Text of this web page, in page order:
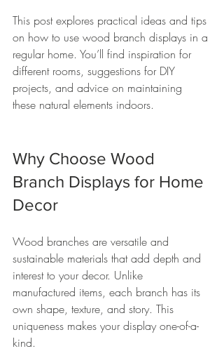
This post explores practical ideas and tips
on how to use wood branch displays in a
regular home. You’ll find inspiration for
different rooms, suggestions for DIY
projects, and advice on maintaining
these natural elements indoors.
Why Choose Wood
Branch Displays for Home
Decor
Wood branches are versatile and
sustainable materials that add depth and
interest to your decor. Unlike
manufactured items, each branch has its
own shape, texture, and story. This
uniqueness makes your display one-of-a-
kind.